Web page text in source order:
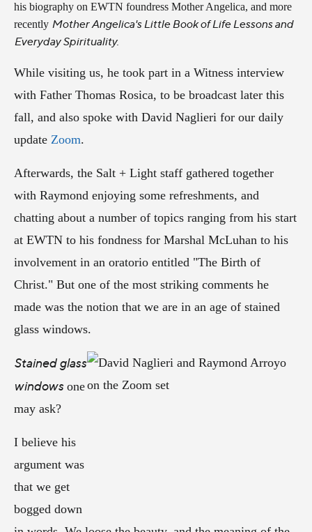
his biography on EWTN foundress Mother Angelica, and more
recently Mother Angelica's Little Book of Life Lessons and
Everyday Spirituality.
While visiting us, he took part in a Witness interview
with Father Thomas Rosica, to be broadcast later this
fall, and also spoke with David Naglieri for our daily
update Zoom.
Afterwards, the Salt + Light staff gathered together
with Raymond enjoying some refreshments, and
chatting about a number of topics ranging from his start
at EWTN to his fondness for Marshal McLuhan to his
involvement in an oratorio entitled "The Birth of
Christ." But one of the most striking comments he
made was the notion that we are in an age of stained
glass windows.
Stained glass
windowsone
may ask?
I believe his
argument was
that we get
bogged down